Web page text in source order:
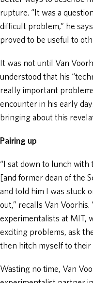
rupture. “It was a
difficult problem,” he
proved to be useful to
It was not until Van
understood that his
really important
encounter in his early
bringing about this
Pairing up
“I sat down to lunch
[and former dean of the
and told him I was stuck
out,” recalls Van
experimentalists at MIT,
exciting problems, ask
then hitch myself to their
Wasting no time, Van